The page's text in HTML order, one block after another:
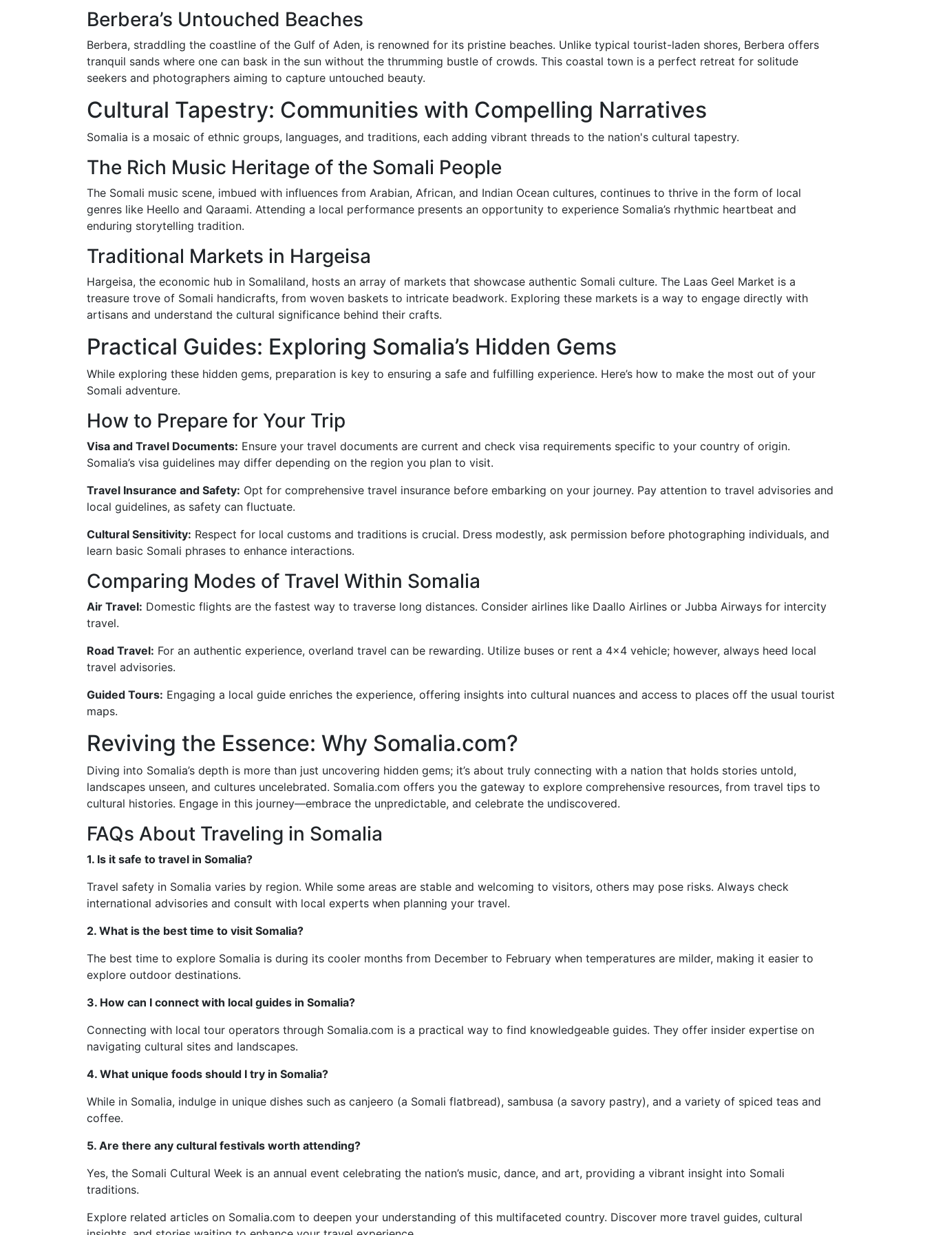
Berbera’s Untouched Beaches
Berbera, straddling the coastline of the Gulf of Aden, is renowned for its pristine beaches. Unlike typical tourist-laden shores, Berbera offers
tranquil sands where one can bask in the sun without the thrumming bustle of crowds. This coastal town is a perfect retreat for solitude
seekers and photographers aiming to capture untouched beauty.
Cultural Tapestry: Communities with Compelling Narratives
Somalia is a mosaic of ethnic groups, languages, and traditions, each adding vibrant threads to the nation's cultural tapestry.
The Rich Music Heritage of the Somali People
The Somali music scene, imbued with influences from Arabian, African, and Indian Ocean cultures, continues to thrive in the form of local
genres like Heello and Qaraami. Attending a local performance presents an opportunity to experience Somalia’s rhythmic heartbeat and
enduring storytelling tradition.
Traditional Markets in Hargeisa
Hargeisa, the economic hub in Somaliland, hosts an array of markets that showcase authentic Somali culture. The Laas Geel Market is a
treasure trove of Somali handicrafts, from woven baskets to intricate beadwork. Exploring these markets is a way to engage directly with
artisans and understand the cultural significance behind their crafts.
Practical Guides: Exploring Somalia’s Hidden Gems
While exploring these hidden gems, preparation is key to ensuring a safe and fulfilling experience. Here’s how to make the most out of your
Somali adventure.
How to Prepare for Your Trip
Visa and Travel Documents: Ensure your travel documents are current and check visa requirements specific to your country of origin.
Somalia’s visa guidelines may differ depending on the region you plan to visit.
Travel Insurance and Safety: Opt for comprehensive travel insurance before embarking on your journey. Pay attention to travel advisories and
local guidelines, as safety can fluctuate.
Cultural Sensitivity: Respect for local customs and traditions is crucial. Dress modestly, ask permission before photographing individuals, and
learn basic Somali phrases to enhance interactions.
Comparing Modes of Travel Within Somalia
Air Travel: Domestic flights are the fastest way to traverse long distances. Consider airlines like Daallo Airlines or Jubba Airways for intercity
travel.
Road Travel: For an authentic experience, overland travel can be rewarding. Utilize buses or rent a 4x4 vehicle; however, always heed local
travel advisories.
Guided Tours: Engaging a local guide enriches the experience, offering insights into cultural nuances and access to places off the usual tourist
maps.
Reviving the Essence: Why Somalia.com?
Diving into Somalia’s depth is more than just uncovering hidden gems; it’s about truly connecting with a nation that holds stories untold,
landscapes unseen, and cultures uncelebrated. Somalia.com offers you the gateway to explore comprehensive resources, from travel tips to
cultural histories. Engage in this journey—embrace the unpredictable, and celebrate the undiscovered.
FAQs About Traveling in Somalia
1. Is it safe to travel in Somalia?
Travel safety in Somalia varies by region. While some areas are stable and welcoming to visitors, others may pose risks. Always check
international advisories and consult with local experts when planning your travel.
2. What is the best time to visit Somalia?
The best time to explore Somalia is during its cooler months from December to February when temperatures are milder, making it easier to
explore outdoor destinations.
3. How can I connect with local guides in Somalia?
Connecting with local tour operators through Somalia.com is a practical way to find knowledgeable guides. They offer insider expertise on
navigating cultural sites and landscapes.
4. What unique foods should I try in Somalia?
While in Somalia, indulge in unique dishes such as canjeero (a Somali flatbread), sambusa (a savory pastry), and a variety of spiced teas and
coffee.
5. Are there any cultural festivals worth attending?
Yes, the Somali Cultural Week is an annual event celebrating the nation’s music, dance, and art, providing a vibrant insight into Somali
traditions.
Explore related articles on Somalia.com to deepen your understanding of this multifaceted country. Discover more travel guides, cultural